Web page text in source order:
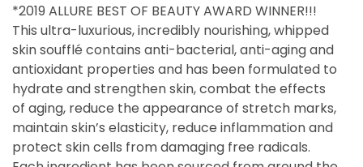
*2019 ALLURE BEST OF BEAUTY AWARD WINNER!!!
This ultra-luxurious, incredibly nourishing, whipped
skin soufflé contains anti-bacterial, anti-aging and
antioxidant properties and has been formulated to
hydrate and strengthen skin, combat the effects
of aging, reduce the appearance of stretch marks,
maintain skin’s elasticity, reduce inflammation and
protect skin cells from damaging free radicals.